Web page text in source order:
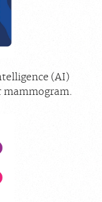
(AI)
mammogram.